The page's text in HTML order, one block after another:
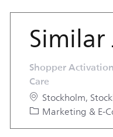
Similar
Shopper
Care
Location
Stockholm,
Category
Marketing & E-